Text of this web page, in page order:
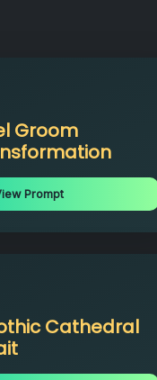
Groom
Prompt
Cathedral